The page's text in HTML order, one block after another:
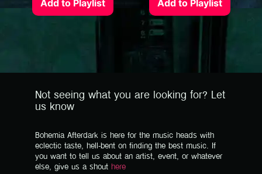
Add to Playlist Add to Playlist
Not seeing what you are looking for? Let
us know
Bohemia Afterdark is here for the music heads with
eclectic taste, hell-bent on finding the best music. If
you want to tell us about an artist, event, or whatever
else, give us a shout here